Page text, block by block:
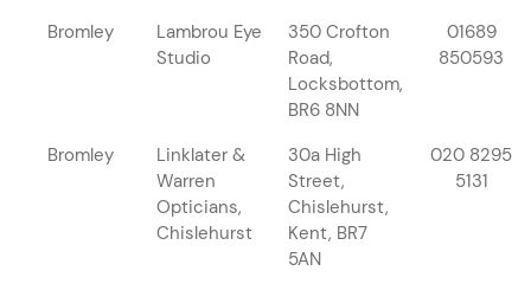
Bromley
Lambrou Eye
Studio
350 Crofton
Road,
Locksbottom,
BR6 8NN
01689
850593
Bromley
Linklater &
Warren
Opticians,
Chislehurst
30a High
Street,
Chislehurst,
Kent, BR7
5AN
020 8295
5131